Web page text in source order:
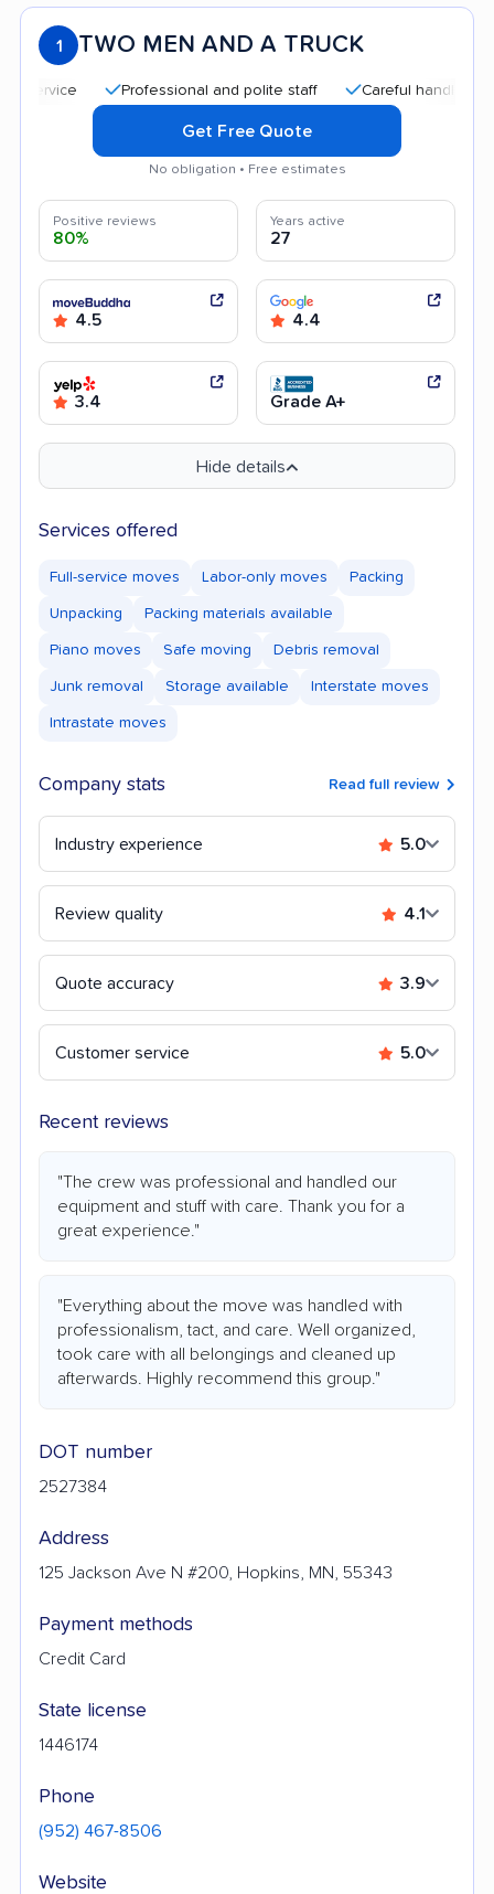
1 TWO MEN AND A TRUCK
Professional and polite staff Careful handling
Get Free Quote
No obligation • Free estimates
Positive reviews
80%
Years active
27
4.5 4.4
3.4 Grade A+
Hide details
Services offered
Full-service moves Labor-only moves Packing
Unpacking Packing materials available
Piano moves Safe moving Debris removal
Junk removal Storage available Interstate moves
Intrastate moves
Company stats Read full review
Industry experience 5.0
Review quality 4.1
Quote accuracy 3.9
Customer service 5.0
Recent reviews
"The crew was professional and handled our
equipment and stuff with care. Thank you for a
great experience."
"Everything about the move was handled with
professionalism, tact, and care. Well organized,
took care with all belongings and cleaned up
afterwards. Highly recommend this group."
DOT number
2527384
Address
125 Jackson Ave N #200, Hopkins, MN, 55343
Payment methods
Credit Card
State license
1446174
Phone
(952) 467-8506
Website